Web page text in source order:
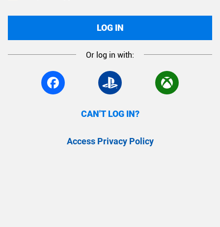
LOG IN
Or log in with:
CAN'T LOG IN?
Access Privacy Policy